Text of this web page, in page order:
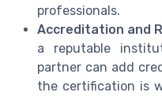
professionals.
Accreditation and
a reputable
partner can add
the certification is